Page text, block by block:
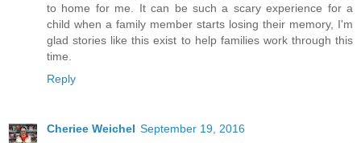
to home for me. It can be such a scary experience for a
child when a family member starts losing their memory, I'm
glad stories like this exist to help families work through this
time.
Reply
Cheriee Weichel September 19, 2016